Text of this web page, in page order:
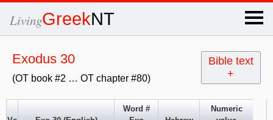
LivingGreekNT ×
Exodus 30
(OT book #2 … OT chapter #80)
Bible text
+
x
OT Hebrew
Word #
Numeric